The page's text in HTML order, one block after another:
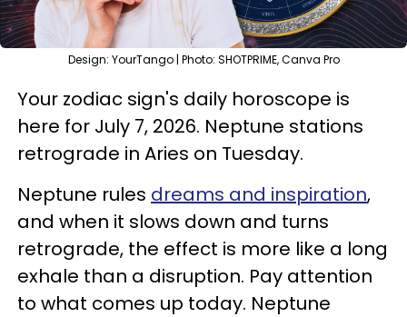
Design: YourTango | Photo: SHOTPRIME, Canva Pro
Your zodiac sign's daily horoscope is
here for July 7, 2026. Neptune stations
retrograde in Aries on Tuesday.
Neptune rules dreams and inspiration,
and when it slows down and turns
retrograde, the effect is more like a long
exhale than a disruption. Pay attention
to what comes up today. Neptune